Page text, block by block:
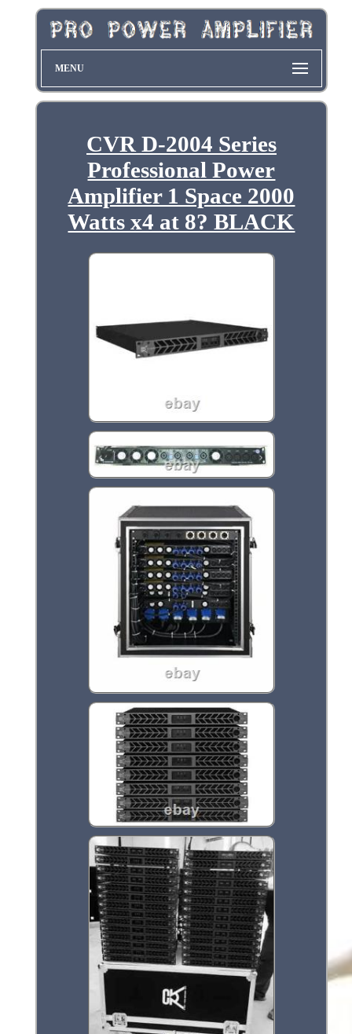
MENU
CVR D-2004 Series
Professional Power
Amplifier 1 Space 2000
Watts x4 at 8? BLACK